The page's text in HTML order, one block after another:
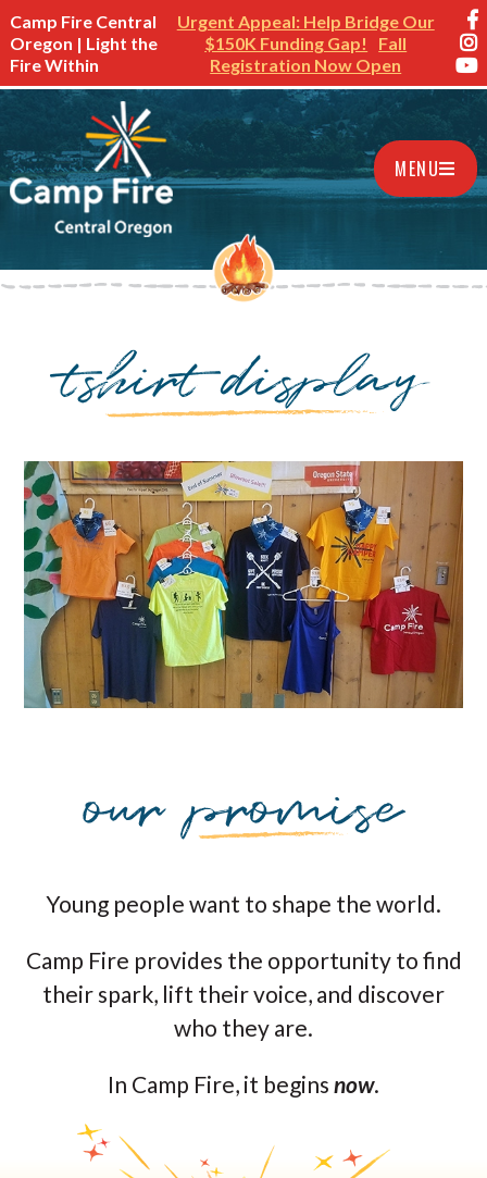
Camp Fire Central
Oregon | Light the
Fire Within
Urgent Appeal: Help Bridge Our
$150K Funding Gap!
Fall
Registration Now Open
MENU
tshirt display
Young people want to shape the world.
Camp Fire provides the opportunity to find
their spark, lift their voice, and discover
who they are.
In Camp Fire, it begins now.